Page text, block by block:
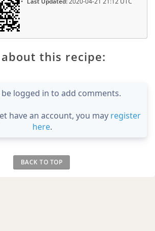
about this recipe:
logged in to add comments.
have an account, you may register
here.
BACK TO TOP